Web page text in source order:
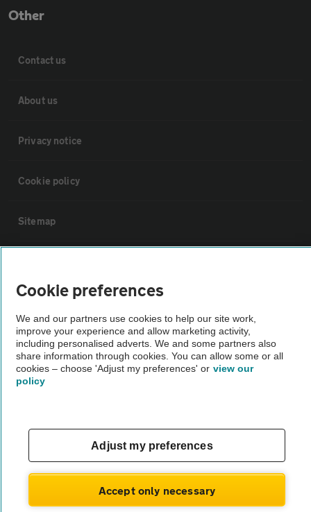
Other
Contact us
About us
Privacy notice
Cookie policy
Sitemap
Not all cars are mechanically checked by the AA.
Vehicle Inspection
Cookie preferences
We and our partners use cookies to help our site work,
improve your experience and allow marketing activity,
including personalised adverts. We and some partners also
share information through cookies. You can allow some or all
cookies – choose 'Adjust my preferences' or view our
policy
Adjust my preferences
Accept only necessary